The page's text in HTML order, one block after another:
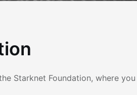
Starknet Foundation, where